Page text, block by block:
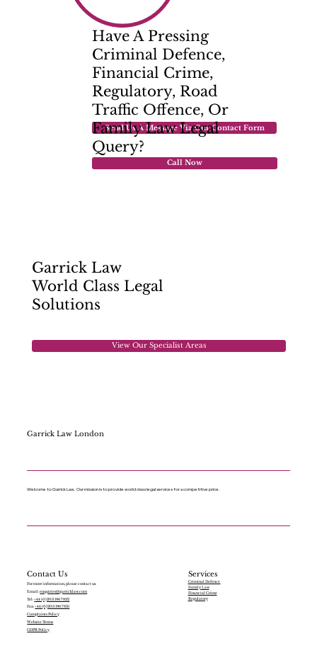
Send Us A Message Via Our Contact Form
Call Now
Have A Pressing
Criminal Defence,
Financial Crime,
Regulatory, Road
Traffic Offence, Or
Family LawLegal
Query?
View Our Specialist Areas
Garrick Law
World Class Legal
Solutions
Welcome to Garrick Law. Our mission is to provide world class legal services for a competitive price.
Services
Criminal Defence
Family Law
Financial Crime
Regulatory
Contact Us
For more information, please contact us:
Email:enquiries@garricklaw.com
Tel:+44 (0)203 196 7822
Fax:+44 (0)203 196 7831
Website Terms
Complaints Policy
GDPR Policy
Garrick Law London